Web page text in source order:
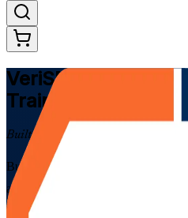
VeriSM Foundation
Training in Denmark
Built for a First-Time Pass
Build modern, flexible service
aligned VeriSM Foundation
programme prepares IT and